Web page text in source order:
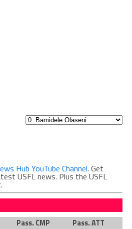
Hub YouTube Channel. Get
USFL news. Plus the USFL
Pass. CMP Pass. ATT